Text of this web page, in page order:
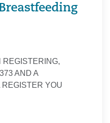
REGISTERING,
AND A
YOU